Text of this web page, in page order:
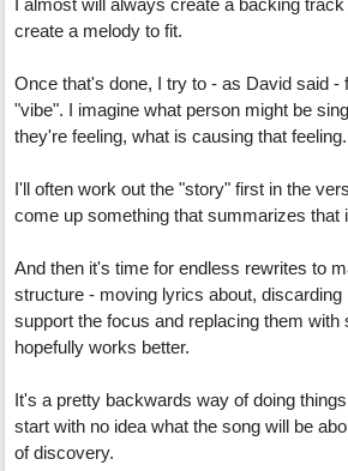
I almost will always create a backing
create a melody to fit.
Once that's done, I try to - as David said -
"vibe". I imagine what person might be
they're feeling, what is causing that feeling.
I'll often work out the "story" first in the
come up something that summarizes that
And then it's time for endless rewrites to
structure - moving lyrics about, discarding
support the focus and replacing them with
hopefully works better.
It's a pretty backwards way of doing
start with no idea what the song will be
of discovery.